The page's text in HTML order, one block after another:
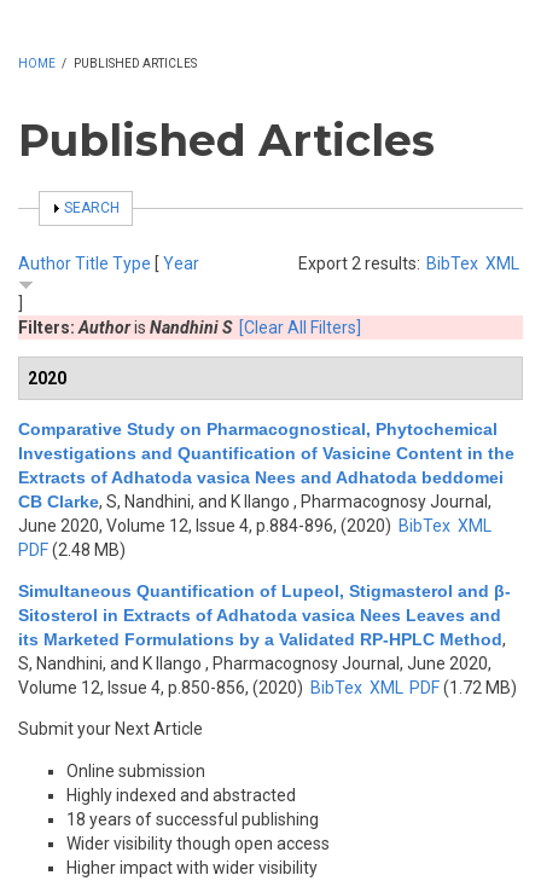
HOME / PUBLISHED ARTICLES
Published Articles
SHOW
SEARCH
Export 2 results: BibTex XML
AuthorTitle Type [ Year
Filters: Authoris Nandhini S [Clear All Filters]
2020
Comparative Study on Pharmacognostical, Phytochemical
Investigations and Quantification of Vasicine Content in the
Extracts of Adhatoda vasica Nees and Adhatoda beddomei
CB Clarke, S, Nandhini, and K Ilango , Pharmacognosy Journal,
June 2020, Volume 12, Issue 4, p.884-896, (2020) BibTex XML
PDF(2.48 MB)
Simultaneous Quantification of Lupeol, Stigmasterol and β-
Sitosterol in Extracts of Adhatoda vasica Nees Leaves and
its Marketed Formulations by a Validated RP-HPLC Method,
S, Nandhini, and K Ilango , Pharmacognosy Journal, June 2020,
Volume 12, Issue 4, p.850-856, (2020) BibTex XML PDF(1.72 MB)
Submit your Next Article
Online submission
Highly indexed and abstracted
18 years of successful publishing
Wider visibility though open access
Higher impact with wider visibility